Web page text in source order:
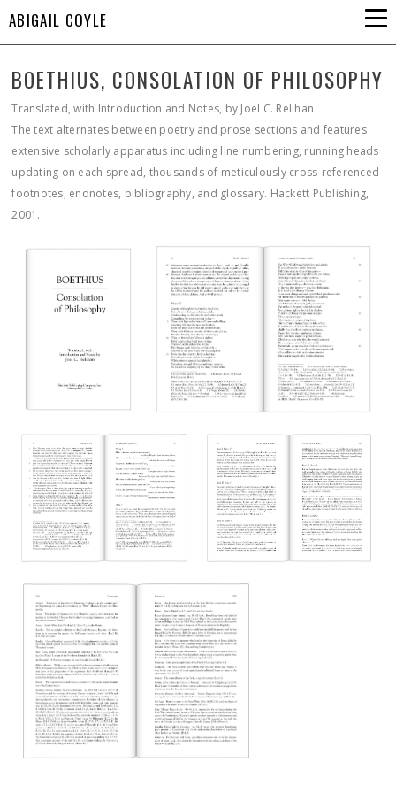
ABIGAIL COYLE
BOETHIUS, CONSOLATION OF PHILOSOPHY
Translated, with Introduction and Notes, by Joel C. Relihan
The text alternates between poetry and prose sections and features
extensive scholarly apparatus including line numbering, running heads
updating on each spread, thousands of meticulously cross-referenced
footnotes, endnotes, bibliography, and glossary. Hackett Publishing,
2001.